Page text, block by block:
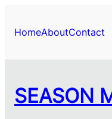
HomeAboutContact
SEASON